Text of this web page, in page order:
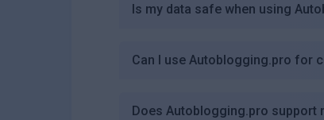
Is my data safe when using
Can I use Autoblogging.pro for
Does Autoblogging.pro support